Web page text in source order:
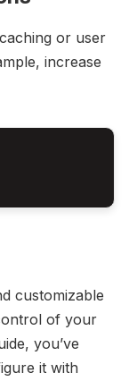
or user
increase
customizable
of your
you’ve
it with